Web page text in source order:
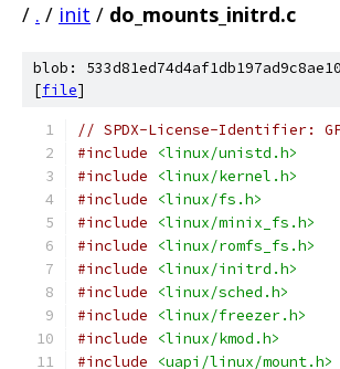
/ . / init / do_mounts_initrd.c
blob:
[file]
// SPDX-License-Identifier:
#include
<linux/unistd.h>
#include
<linux/kernel.h>
#include
<linux/fs.h>
#include
<linux/minix_fs.h>
#include
<linux/romfs_fs.h>
#include
<linux/initrd.h>
#include
<linux/sched.h>
#include
<linux/freezer.h>
#include
<linux/kmod.h>
#include
<uapi/linux/mount.h>